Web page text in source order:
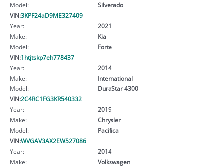
Model:
Silverado
VIN:3KPF24aD9ME327409
Year:
2021
Make:
Kia
Model:
Forte
VIN:1htjtskp7eh778437
Year:
2014
Make:
International
Model:
DuraStar 4300
VIN:2C4RC1FG3KR540332
Year:
2019
Make:
Chrysler
Model:
Pacifica
VIN:WVGAV3AX2EW527086
Year:
2014
Make:
Volkswagen